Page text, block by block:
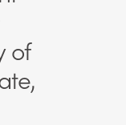
of